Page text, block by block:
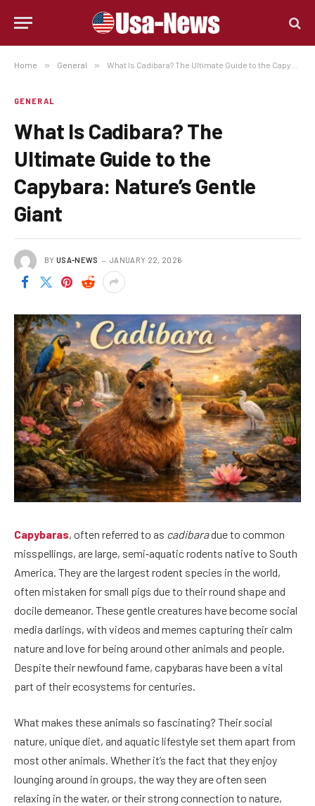
Home » General » What Is Cadibara? The Ultimate Guide to the Capybara: Nature’s Gentle Giant
GENERAL
What Is Cadibara? The
Ultimate Guide to the
Capybara: Nature’s Gentle
Giant
BY USA-NEWS JANUARY 22, 2026
Capybaras, often referred to as cadibaradue to common
misspellings, are large, semi‑aquatic rodents native to South
America. They are the largest rodent species in the world,
often mistaken for small pigs due to their round shape and
docile demeanor. These gentle creatures have become social
media darlings, with videos and memes capturing their calm
nature and love for being around other animals and people.
Despite their newfound fame, capybaras have been a vital
part of their ecosystems for centuries.
What makes these animals so fascinating? Their social
nature, unique diet, and aquatic lifestyle set them apart from
most other animals. Whether it’s the fact that they enjoy
lounging around in groups, the way they are often seen
relaxing in the water, or their strong connection to nature,